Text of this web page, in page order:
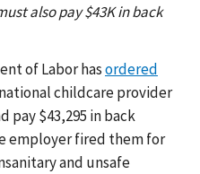
also pay $43K in back
of Labor hasordered
childcare provider
pay $43,295 in back
employer fired them for
and unsafe